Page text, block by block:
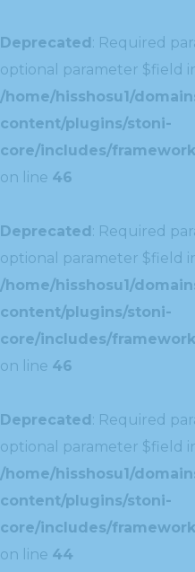
Deprecated: Required
optional parameter $field
/home/hisshosu1/
content/plugins/stoni-
core/includes/
on line 46
Deprecated: Required
optional parameter $field
/home/hisshosu1/
content/plugins/stoni-
core/includes/
on line 46
Deprecated: Required
optional parameter $field
/home/hisshosu1/
content/plugins/stoni-
core/includes/
on line 44